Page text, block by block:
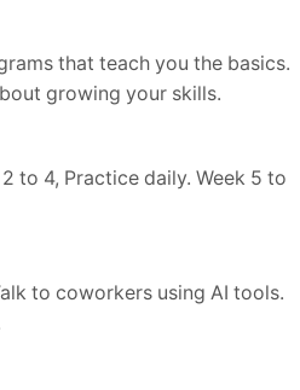
that teach you the basics.
growing your skills.
to 4, Practice daily. Week 5 to
to coworkers using AI tools.